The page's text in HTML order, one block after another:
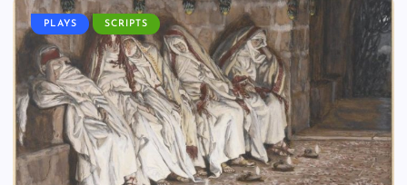
PLAYS SCRIPTS